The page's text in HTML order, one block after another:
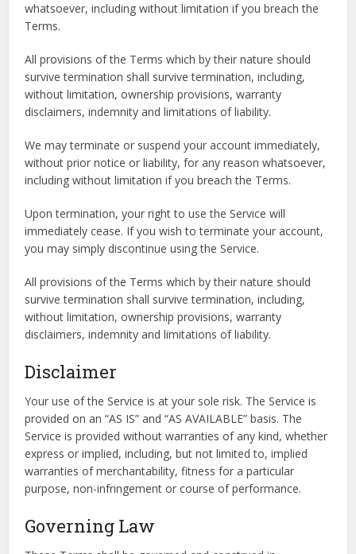
whatsoever, including without limitation if you breach the
Terms.
All provisions of the Terms which by their nature should
survive termination shall survive termination, including,
without limitation, ownership provisions, warranty
disclaimers, indemnity and limitations of liability.
We may terminate or suspend your account immediately,
without prior notice or liability, for any reason whatsoever,
including without limitation if you breach the Terms.
Upon termination, your right to use the Service will
immediately cease. If you wish to terminate your account,
you may simply discontinue using the Service.
All provisions of the Terms which by their nature should
survive termination shall survive termination, including,
without limitation, ownership provisions, warranty
disclaimers, indemnity and limitations of liability.
Disclaimer
Your use of the Service is at your sole risk. The Service is
provided on an “AS IS” and “AS AVAILABLE” basis. The
Service is provided without warranties of any kind, whether
express or implied, including, but not limited to, implied
warranties of merchantability, fitness for a particular
purpose, non-infringement or course of performance.
Governing Law